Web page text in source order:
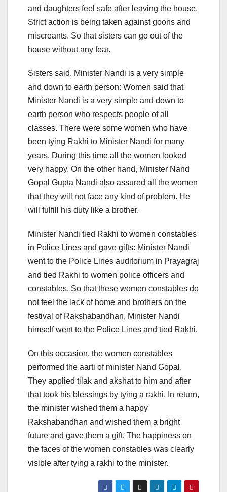
and daughters feel safe after leaving the house.
Strict action is being taken against goons and
miscreants. So that sisters can go out of the
house without any fear.
Sisters said, Minister Nandi is a very simple
and down to earth person: Women said that
Minister Nandi is a very simple and down to
earth person who respects people of all
classes. There were some women who have
been tying Rakhi to Minister Nandi for many
years. During this time all the women looked
very happy. On the other hand, Minister Nand
Gopal Gupta Nandi also assured all the women
that they will not face any kind of problem. He
will fulfill his duty like a brother.
Minister Nandi tied Rakhi to women constables
in Police Lines and gave gifts: Minister Nandi
went to the Police Lines auditorium in Prayagraj
and tied Rakhi to women police officers and
constables. So that these women constables do
not feel the lack of home and brothers on the
festival of Rakshabandhan, Minister Nandi
himself went to the Police Lines and tied Rakhi.
On this occasion, the women constables
performed the aarti of minister Nand Gopal.
They applied tilak and akshat to him and after
that took his blessings by tying a rakhi. In return,
the minister wished them a happy
Rakshabandhan and wished them a bright
future and gave them a gift. The happiness on
the faces of the women constables was clearly
visible after tying a rakhi to the minister.